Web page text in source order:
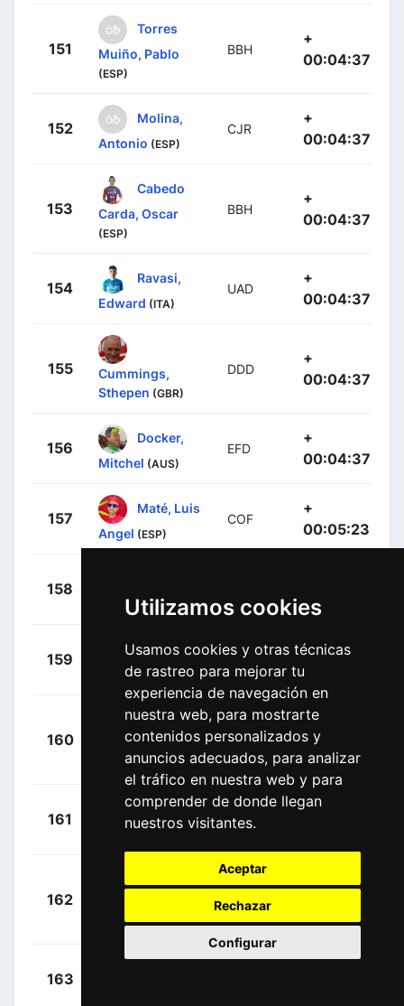
Utilizamos cookies
Usamos cookies y otras técnicas
de rastreo para mejorar tu
experiencia de navegación en
nuestra web, para mostrarte
contenidos personalizados y
anuncios adecuados, para analizar
el tráfico en nuestra web y para
comprender de donde llegan
nuestros visitantes.
Aceptar
Rechazar
Configurar
151
Torres
Muiño, Pablo
(ESP)
BBH
+
00:04:37
152
Molina,
Antonio (ESP)
CJR
+
00:04:37
153
Cabedo
Carda, Oscar
(ESP)
BBH
+
00:04:37
154
Ravasi,
Edward (ITA)
UAD
+
00:04:37
155
Cummings,
Sthepen (GBR)
DDD
+
00:04:37
156
Docker,
Mitchel (AUS)
EFD
+
00:04:37
157
Maté, Luis
Angel (ESP)
COF
+
00:05:23
158
(FRA)
00:05:23
159
Anton,
(ESP)
DDD
+
00:05:25
160
Castroviejo,
Jonathan (ESP)
SKY
00:05:25
161
Padun,
TBM
+
162
(POR)
TKA
+
163